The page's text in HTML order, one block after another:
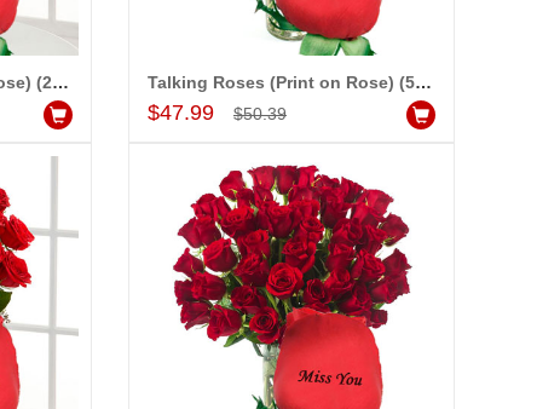
-20%
OFF
Talking Roses (Print on Rose) (25 Red Roses) - I Love You
Add to Cart
Talking Roses (Print on Rose) (50 Red Roses) - I Love You
$47.99 $50.39